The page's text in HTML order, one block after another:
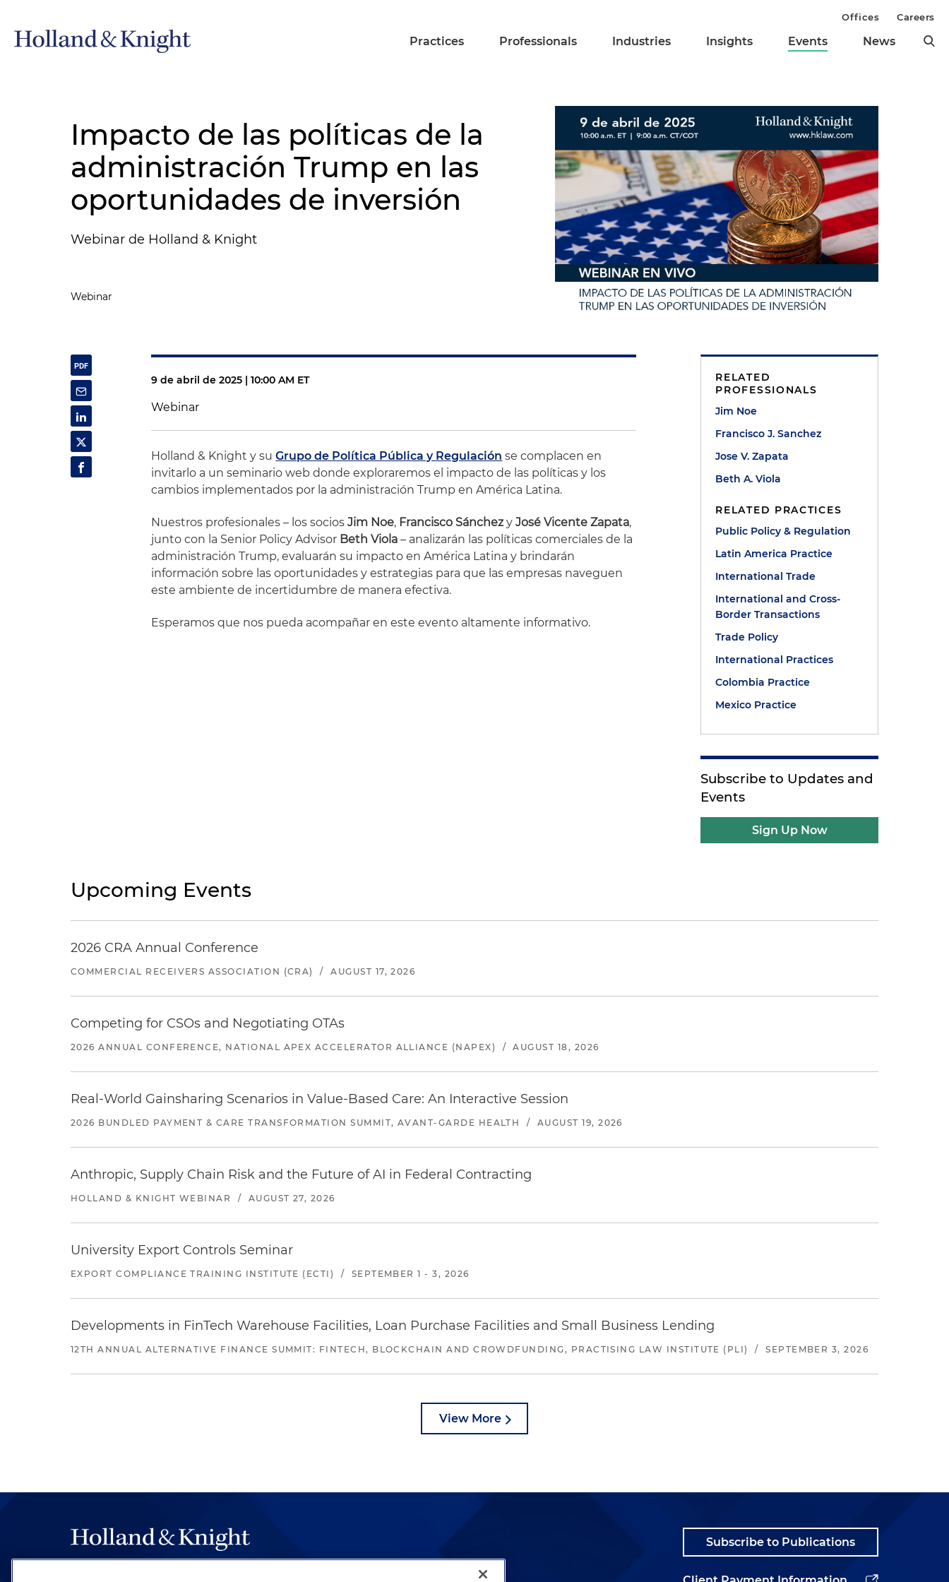
Practices Professionals Industries Insights Events News
Offices Careers
Impacto de las políticas de la
administración Trump en las
oportunidades de inversión
Webinar de Holland & Knight
Webinar
9 de abril de 2025 | 10:00 AM ET
Webinar
Holland & Knight y suGrupo de Política Pública y Regulación se complacen en
invitarlo a un seminario web donde exploraremos el impacto de las políticas y los
cambios implementados por la administración Trump en América Latina.
Nuestros profesionales – los sociosJim Noe, Francisco SánchezyJosé Vicente Zapata,
junto con la Senior Policy Advisor Beth Viola – analizarán las políticas comerciales de la
administración Trump, evaluarán su impacto en América Latina y brindarán
información sobre las oportunidades y estrategias para que las empresas naveguen
este ambiente de incertidumbre de manera efectiva.
Esperamos que nos pueda acompañar en este evento altamente informativo.
RELATED
PROFESSIONALS
Jim Noe
Francisco J. Sanchez
Jose V. Zapata
Beth A. Viola
RELATED PRACTICES
Public Policy & Regulation
Latin America Practice
International Trade
International and Cross-
Border Transactions
Trade Policy
International Practices
Colombia Practice
Mexico Practice
Subscribe to Updates and
Events
Sign Up Now
Upcoming Events
2026 CRA Annual Conference
COMMERCIAL RECEIVERS ASSOCIATION (CRA) / AUGUST 17, 2026
Competing for CSOs and Negotiating OTAs
2026 ANNUAL CONFERENCE, NATIONAL APEX ACCELERATOR ALLIANCE (NAPEX) / AUGUST 18, 2026
Real-World Gainsharing Scenarios in Value-Based Care: An Interactive Session
2026 BUNDLED PAYMENT & CARE TRANSFORMATION SUMMIT, AVANT-GARDE HEALTH / AUGUST 19, 2026
Anthropic, Supply Chain Risk and the Future of AI in Federal Contracting
HOLLAND & KNIGHT WEBINAR / AUGUST 27, 2026
University Export Controls Seminar
EXPORT COMPLIANCE TRAINING INSTITUTE (ECTI) / SEPTEMBER 1 - 3, 2026
Developments in FinTech Warehouse Facilities, Loan Purchase Facilities and Small Business Lending
12TH ANNUAL ALTERNATIVE FINANCE SUMMIT: FINTECH, BLOCKCHAIN AND CROWDFUNDING, PRACTISING LAW INSTITUTE (PLI) / SEPTEMBER 3, 2026
View More
Subscribe to Publications